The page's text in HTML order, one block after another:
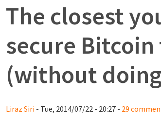
The closest
secure
(without
Liraz Siri - Tue, 2014/07/22 - 20:27 - 29